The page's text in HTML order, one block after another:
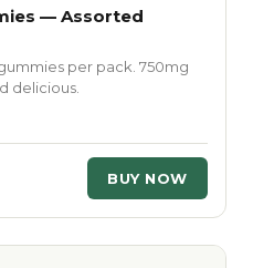
— Assorted
per pack. 750mg
delicious.
BUY NOW